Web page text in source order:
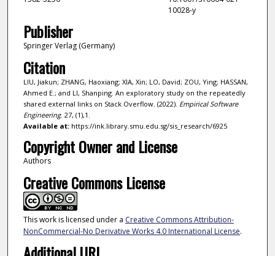
10028-y
Publisher
Springer Verlag (Germany)
Citation
LIU, Jiakun; ZHANG, Haoxiang; XIA, Xin; LO, David; ZOU, Ying; HASSAN,
Ahmed E.; and LI, Shanping. An exploratory study on the repeatedly
shared external links on Stack Overflow. (2022). Empirical Software
Engineering. 27, (1),1.
Available at:https://ink.library.smu.edu.sg/sis_research/6925
Copyright Owner and License
Authors
Creative Commons License
This work is licensed under a Creative Commons Attribution-
NonCommercial-No Derivative Works 4.0 International License.